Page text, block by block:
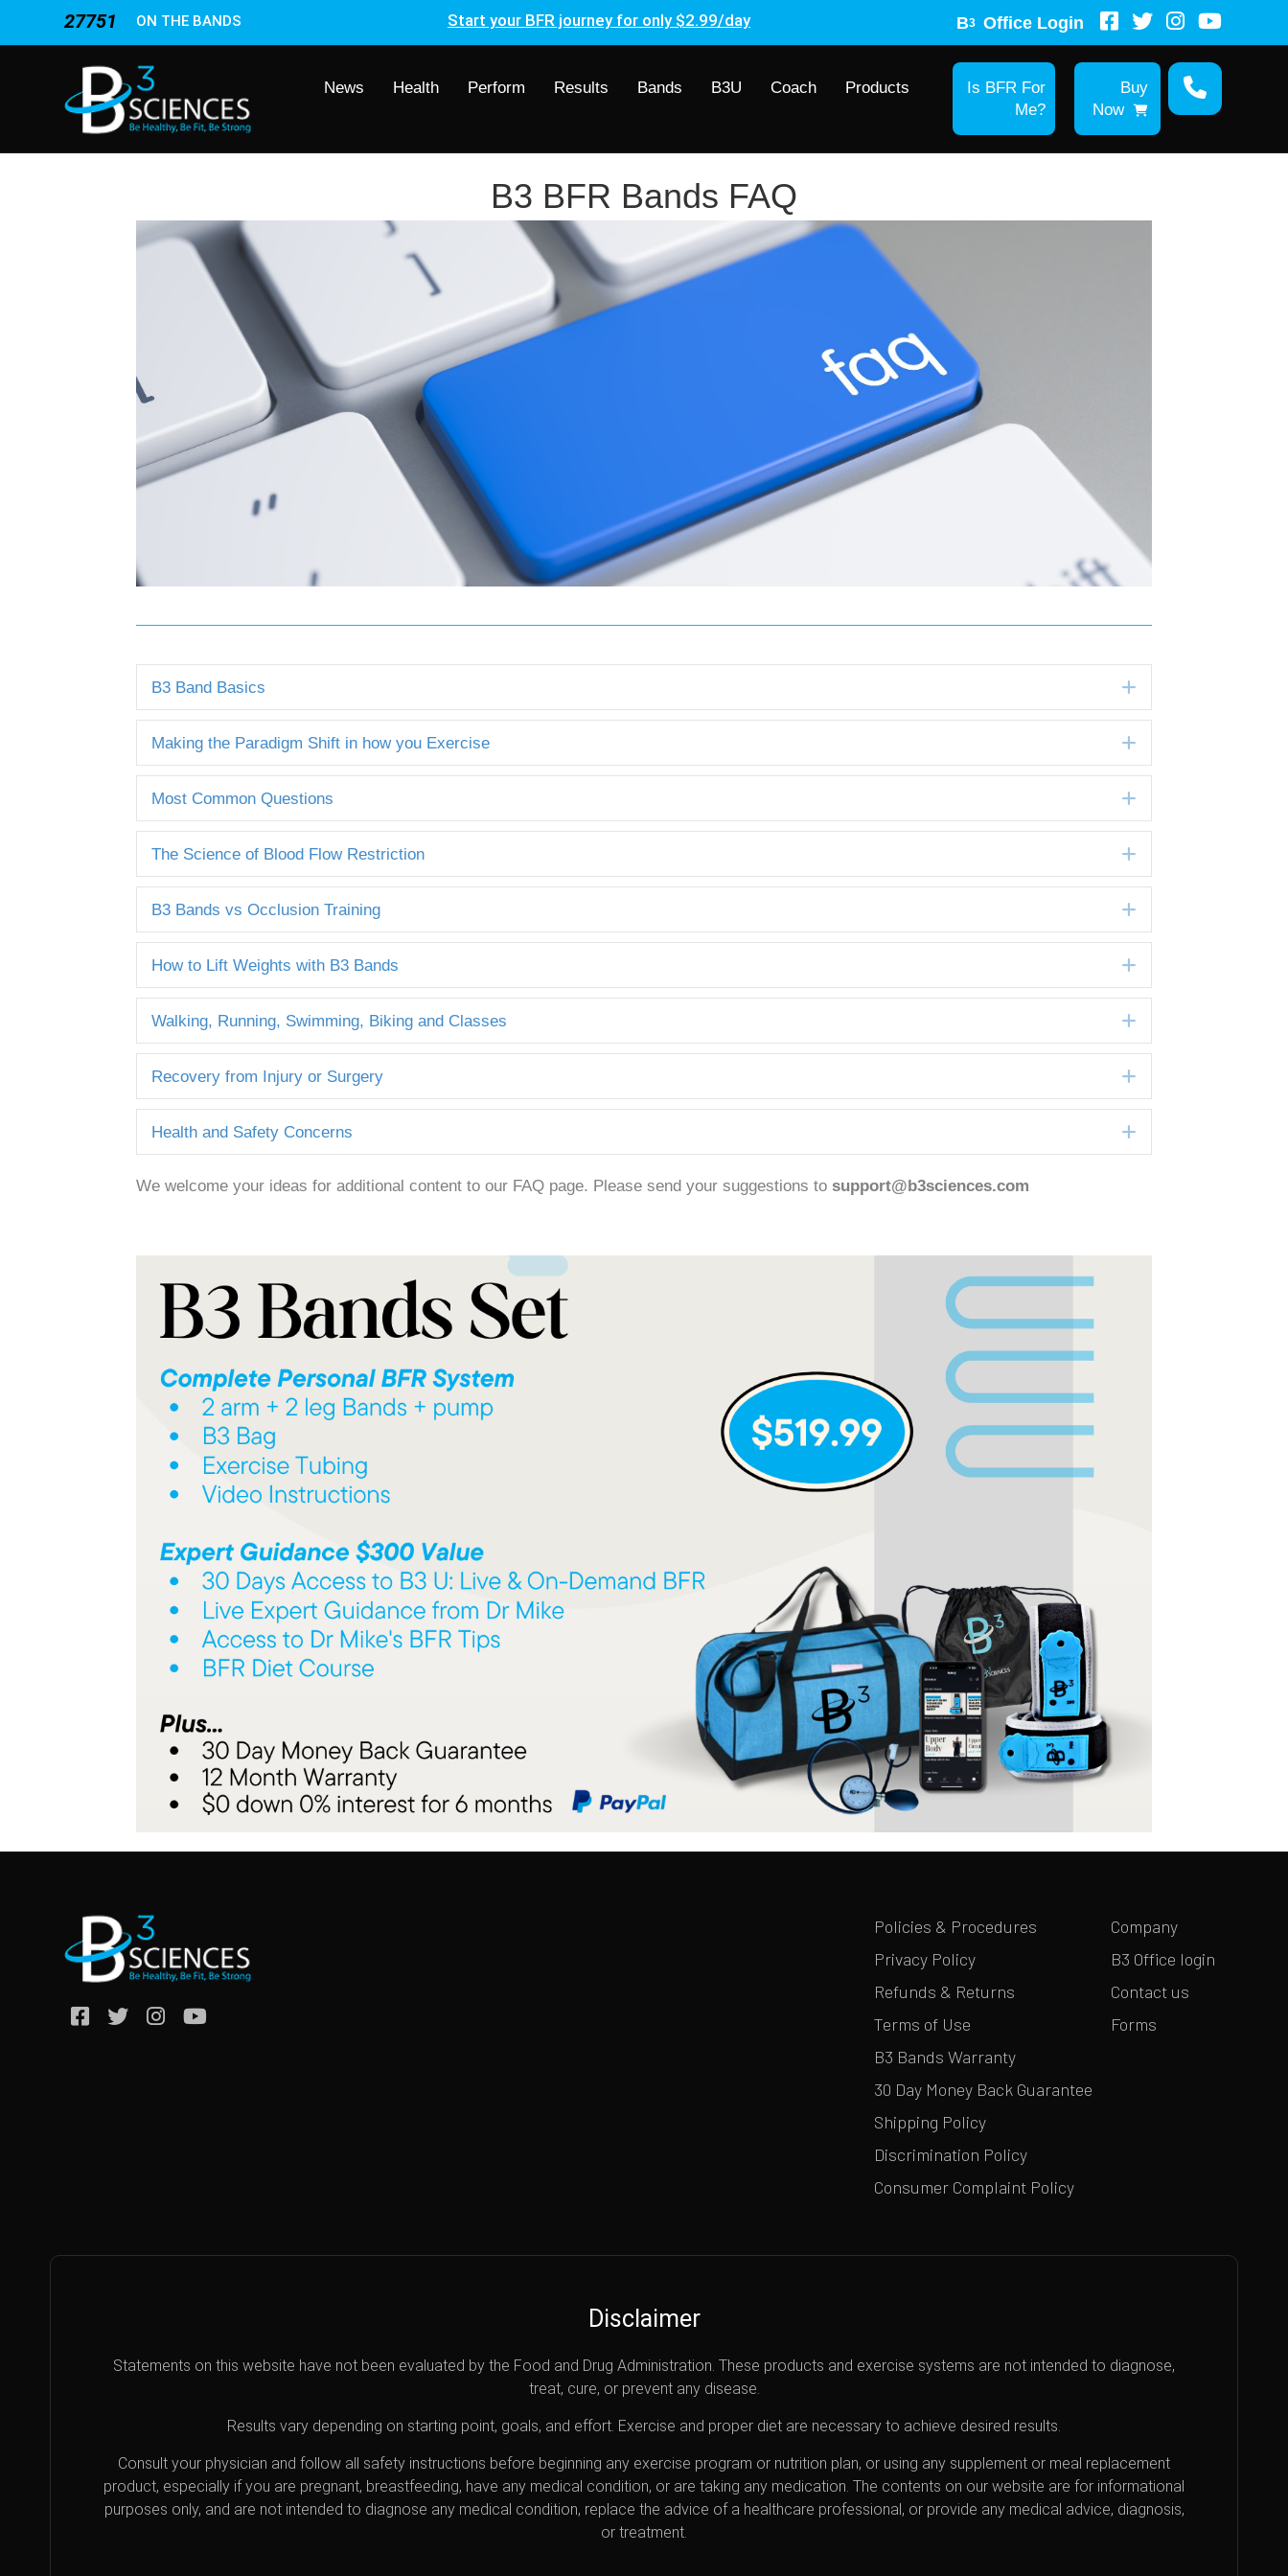
27751 ON THE BANDS Start your BFR journey for only $2.99/day B3 Office Login
News Health Perform Results Bands B3U Coach Products
Is BFR For
Me?
Buy
Now
B3 BFR Bands FAQ
B3 Band Basics
Making the Paradigm Shift in how you Exercise
Most Common Questions
The Science of Blood Flow Restriction
B3 Bands vs Occlusion Training
How to Lift Weights with B3 Bands
Walking, Running, Swimming, Biking and Classes
Recovery from Injury or Surgery
Health and Safety Concerns
We welcome your ideas for additional content to our FAQ page. Please send your suggestions to support@b3sciences.com
Policies & Procedures
Privacy Policy
Refunds & Returns
Terms of Use
B3 Bands Warranty
30 Day Money Back Guarantee
Shipping Policy
Discrimination Policy
Consumer Complaint Policy
Company
B3 Office login
Contact us
Forms
Disclaimer
Statements on this website have not been evaluated by the Food and Drug Administration. These products and exercise systems are not intended to diagnose,
treat, cure, or prevent any disease.
Results vary depending on starting point, goals, and effort. Exercise and proper diet are necessary to achieve desired results.
Consult your physician and follow all safety instructions before beginning any exercise program or nutrition plan, or using any supplement or meal replacement
product, especially if you are pregnant, breastfeeding, have any medical condition, or are taking any medication. The contents on our website are for informational
purposes only, and are not intended to diagnose any medical condition, replace the advice of a healthcare professional, or provide any medical advice, diagnosis,
or treatment.